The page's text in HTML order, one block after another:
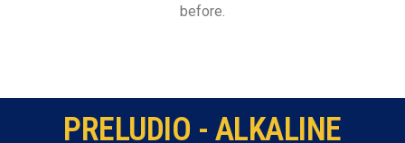
before.
PRELUDIO - ALKALINE